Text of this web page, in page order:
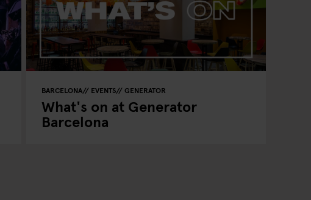
BARCELONA EVENTS GENERATOR
What's on at Generator
Barcelona